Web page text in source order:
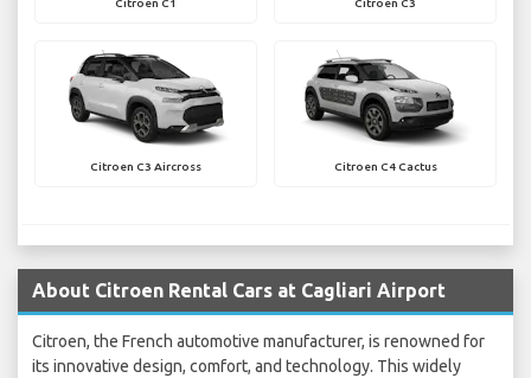
Citroen C1 Citroen C3
Citroen C3 Aircross Citroen C4 Cactus
About Citroen Rental Cars at Cagliari Airport
Citroen, the French automotive manufacturer, is renowned for
its innovative design, comfort, and technology. This widely